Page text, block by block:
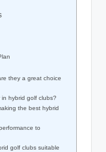
they a great choice
hybrid golf clubs?
the best hybrid
to
golf clubs suitable